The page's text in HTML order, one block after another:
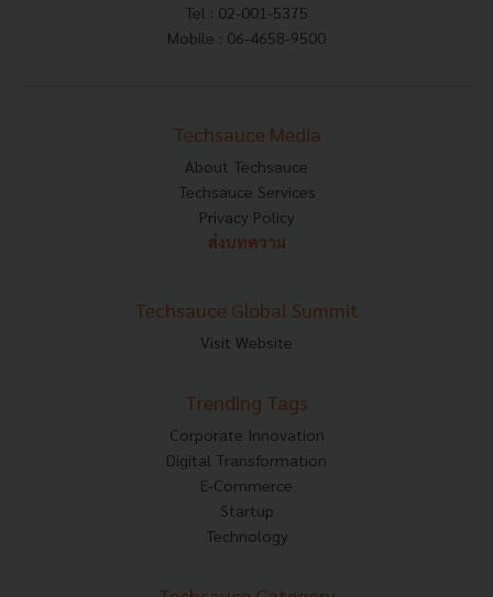
Tel : 02-001-5375
Mobile : 06-4658-9500
Techsauce Media
About Techsauce
Techsauce Services
Privacy Policy
ส่งบทความ
Techsauce Global Summit
Visit Website
Trending Tags
Corporate Innovation
Digital Transformation
E-Commerce
Startup
Technology